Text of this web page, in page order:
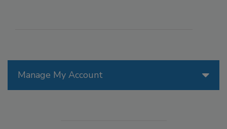
Manage My Account